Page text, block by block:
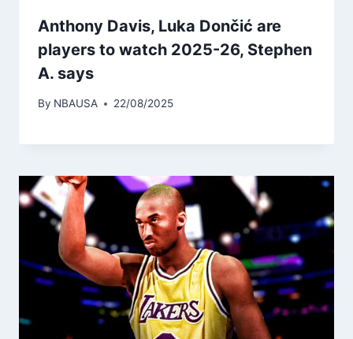
Anthony Davis, Luka Dončić are
players to watch 2025-26, Stephen
A. says
By NBAUSA 22/08/2025